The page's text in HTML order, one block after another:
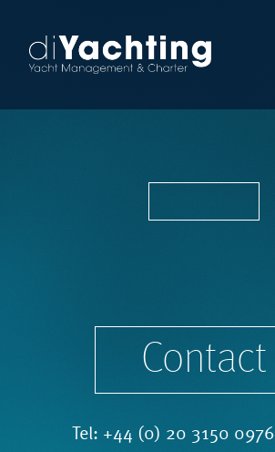
Contact
Tel: +44 (0) 20 3150 0976